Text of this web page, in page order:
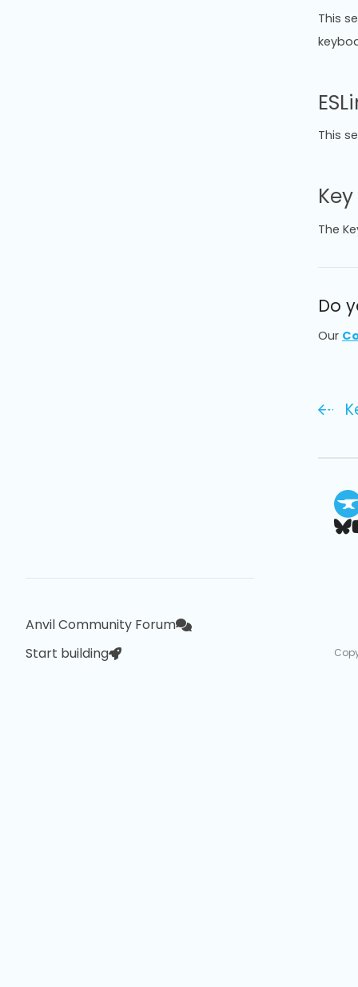
Anvil Community Forum
Start building
This
This
The
Do
Our